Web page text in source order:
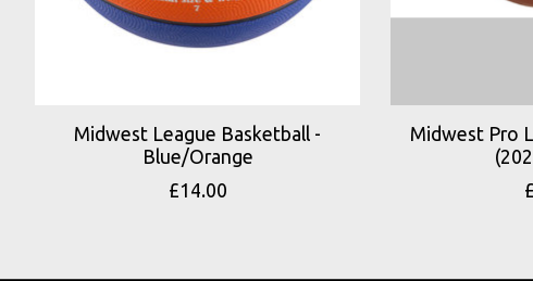
Midwest League Basketball -
Blue/Orange
£14.00
Midwest Pro